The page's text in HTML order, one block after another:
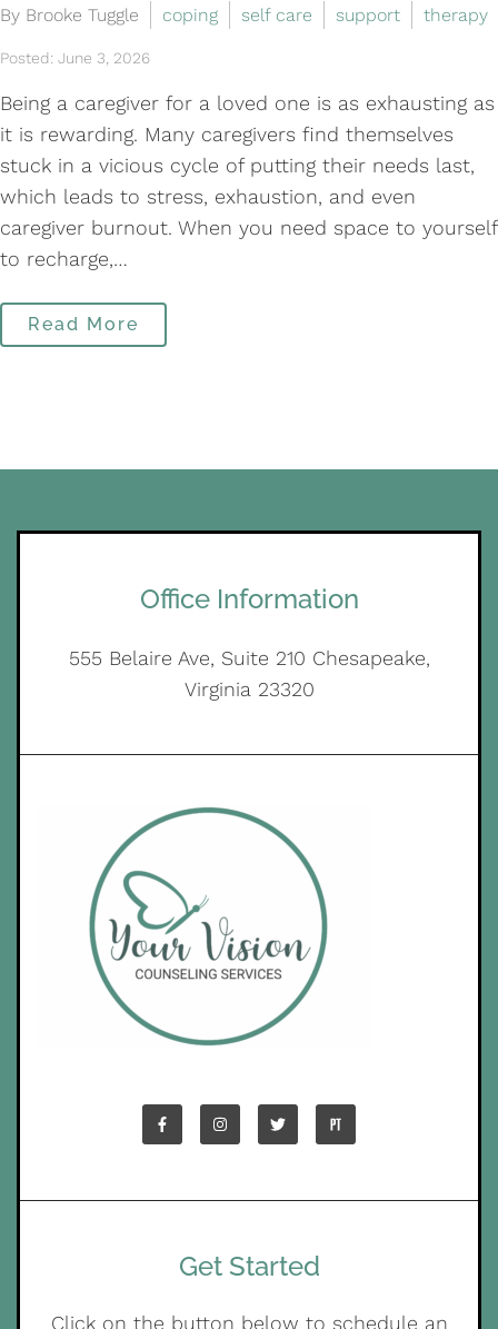
By Brooke Tuggle coping self care support therapy
Posted: June 3, 2026
Being a caregiver for a loved one is as exhausting as
it is rewarding. Many caregivers find themselves
stuck in a vicious cycle of putting their needs last,
which leads to stress, exhaustion, and even
caregiver burnout. When you need space to yourself
to recharge,…
Read More
Office Information
555 Belaire Ave, Suite 210 Chesapeake,
Virginia 23320
Get Started
Click on the button below to schedule an